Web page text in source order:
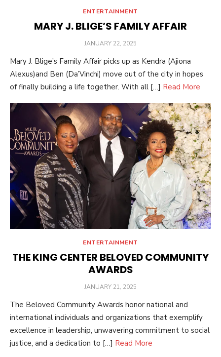
ENTERTAINMENT
MARY J. BLIGE’S FAMILY AFFAIR
POSTED
JANUARY 22, 2025
Mary J. Blige’s Family Affair picks up as Kendra (Ajiona
Alexus)and Ben (Da’Vinchi) move out of the city in hopes
of finally building a life together. With all […] Read More
ENTERTAINMENT
THE KING CENTER BELOVED COMMUNITY
AWARDS
POSTED
JANUARY 21, 2025
The Beloved Community Awards honor national and
international individuals and organizations that exemplify
excellence in leadership, unwavering commitment to social
justice, and a dedication to […] Read More